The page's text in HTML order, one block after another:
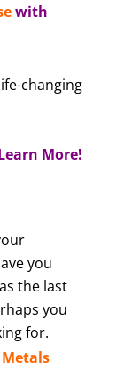
with
changing
More!
you
the last
you
for.